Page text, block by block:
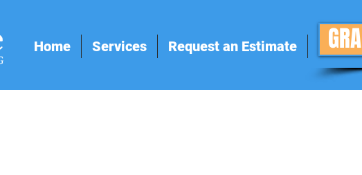
Home Services Request an Estimate Donate